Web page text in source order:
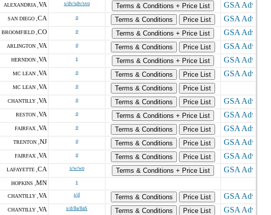
ALEXANDRIA , VA s/dv/sdv/svo
Terms & Conditions + Price List
SAN DIEGO , CA o Terms & Conditions
Price List
BROOMFIELD , CO o
Terms & Conditions + Price List
ARLINGTON , VA o Terms & Conditions
Price List
HERNDON , VA s
Terms & Conditions + Price List
MC LEAN , VA o Terms & Conditions
Price List
MC LEAN , VA o Terms & Conditions
Price List
CHANTILLY , VA o Terms & Conditions
Price List
RESTON , VA o
Terms & Conditions + Price List
FAIRFAX , VA o Terms & Conditions
Price List
TRENTON , NJ o Terms & Conditions
Price List
FAIRFAX , VA o Terms & Conditions
Price List
LAFAYETTE , CA s/w/wo
Terms & Conditions + Price List
HOPKINS , MN s
CHANTILLY , VA s/d Terms & Conditions
Price List
CHANTILLY , VA s/d/8a/8aS Terms & Conditions
Price List